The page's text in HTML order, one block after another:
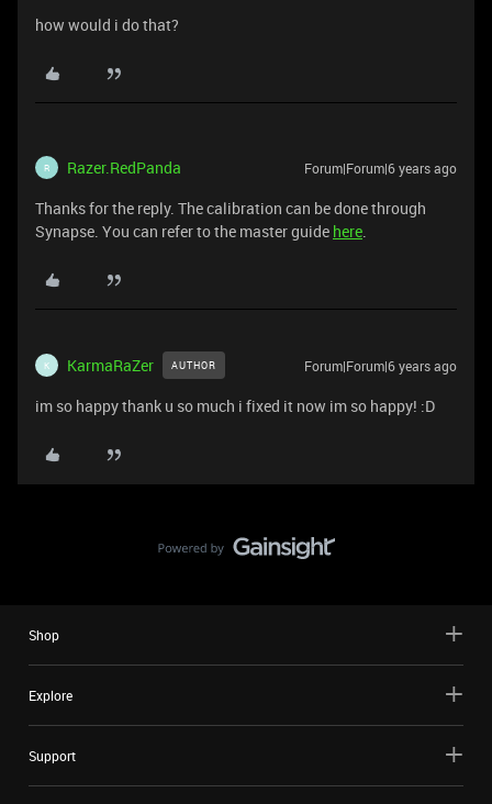
how would i do that?
R Razer.RedPanda Forum|Forum|6 years ago
Thanks for the reply. The calibration can be done through
Synapse. You can refer to the master guide here.
K KarmaRaZer AUTHOR Forum|Forum|6 years ago
im so happy thank u so much i fixed it now im so happy! :D
Shop
Explore
Support